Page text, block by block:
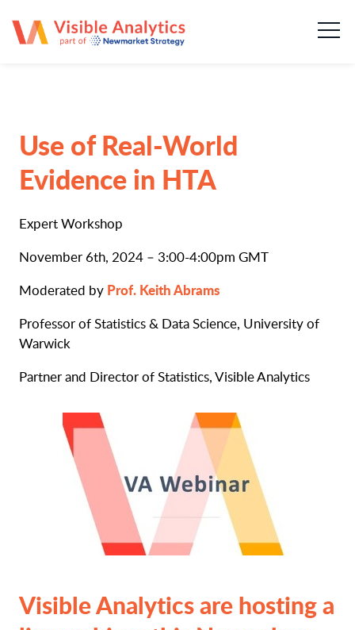
About us
News & insights
Careers
Contact
Use of Real-World
Evidence in HTA
Expert Workshop
November 6th, 2024 – 3:00-4:00pm GMT
Moderated by Prof. Keith Abrams
Professor of Statistics & Data Science, University of
Warwick
Partner and Director of Statistics, Visible Analytics
Visible Analytics are hosting a